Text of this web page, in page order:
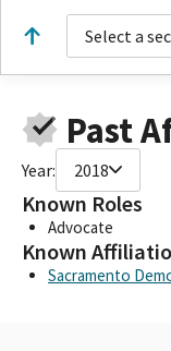
Select a
Past
Year: 2018
Known Roles
Advocate
Known
Sacramento